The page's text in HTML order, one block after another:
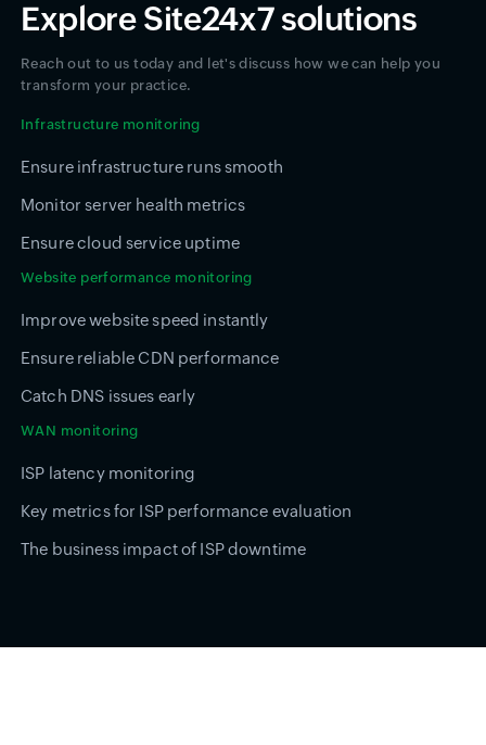
Explore Site24x7 solutions
Reach out to us today and let's discuss how we can help you
transform your practice.
Infrastructure monitoring
Ensure infrastructure runs smooth
Monitor server health metrics
Ensure cloud service uptime
Website performance monitoring
Improve website speed instantly
Ensure reliable CDN performance
Catch DNS issues early
WAN monitoring
ISP latency monitoring
Key metrics for ISP performance evaluation
The business impact of ISP downtime